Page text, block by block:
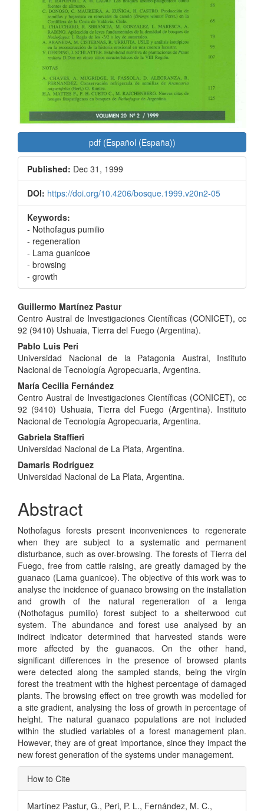
pdf (Español (España))
Published: Dec 31, 1999
DOI: https://doi.org/10.4206/bosque.1999.v20n2-05
Keywords:
- Nothofagus pumilio
- regeneration
- Lama guanicoe
- browsing
- growth
Main
Article
Content
Guillermo Martínez Pastur
Centro Austral de Investigaciones Científicas (CONICET), cc
92 (9410) Ushuaia, Tierra del Fuego (Argentina).
Pablo Luis Peri
Universidad Nacional de la Patagonia Austral, Instituto
Nacional de Tecnología Agropecuaria, Argentina.
María Cecilia Fernández
Centro Austral de Investigaciones Científicas (CONICET), cc
92 (9410) Ushuaia, Tierra del Fuego (Argentina). Instituto
Nacional de Tecnología Agropecuaria, Argentina.
Gabriela Staffieri
Universidad Nacional de La Plata, Argentina.
Damaris Rodríguez
Universidad Nacional de La Plata, Argentina.
Abstract
Nothofagus forests present inconveniences to regenerate
when they are subject to a systematic and permanent
disturbance, such as over-browsing. The forests of Tierra del
Fuego, free from cattle raising, are greatly damaged by the
guanaco (Lama guanicoe). The objective of this work was to
analyse the incidence of guanaco browsing on the installation
and growth of the natural regeneration of a lenga
(Nothofagus pumilio) forest subject to a shelterwood cut
system. The abundance and forest use analysed by an
indirect indicator determined that harvested stands were
more affected by the guanacos. On the other hand,
significant differences in the presence of browsed plants
were detected along the sampled stands, being the virgin
forest the treatment with the highest percentage of damaged
plants. The browsing effect on tree growth was modelled for
a site gradient, analysing the loss of growth in percentage of
height. The natural guanaco populations are not included
within the studied variables of a forest management plan.
However, they are of great importance, since they impact the
new forest generation of the systems under management.
Article
Details
How to Cite
Martínez Pastur, G., Peri, P. L., Fernández, M. C.,